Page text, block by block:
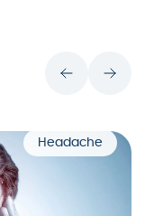
Headache